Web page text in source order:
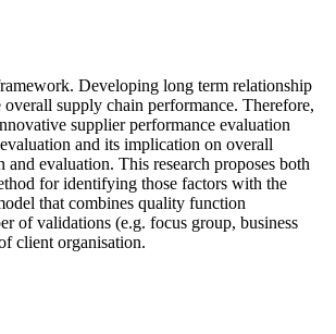
Developing long term relationship
supply chain performance. Therefore,
supplier performance evaluation
and its implication on overall
evaluation. This research proposes both
for identifying those factors with the
that combines quality function
of validations (e.g. focus group, business
client organisation.